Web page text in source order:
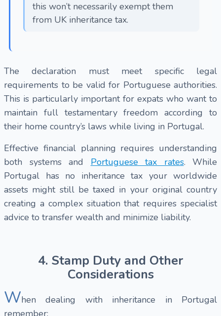
this won’t necessarily exempt them
from UK inheritance tax.
The declaration must meet specific legal
requirements to be valid for Portuguese authorities.
This is particularly important for expats who want to
maintain full testamentary freedom according to
their home country’s laws while living in Portugal.
Effective financial planning requires understanding
both systems and Portuguese tax rates. While
Portugal has no inheritance tax your worldwide
assets might still be taxed in your original country
creating a complex situation that requires specialist
advice to transfer wealth and minimize liability.
4. Stamp Duty and Other
Considerations
When dealing with inheritance in Portugal
remember: